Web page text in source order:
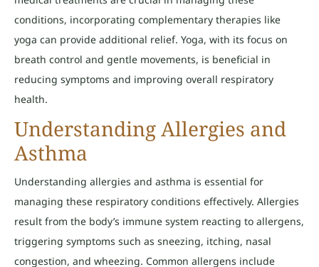
conditions, incorporating complementary therapies like
yoga can provide additional relief. Yoga, with its focus on
breath control and gentle movements, is beneficial in
reducing symptoms and improving overall respiratory
health.
Understanding Allergies and
Asthma
Understanding allergies and asthma is essential for
managing these respiratory conditions effectively. Allergies
result from the body’s immune system reacting to allergens,
triggering symptoms such as sneezing, itching, nasal
congestion, and wheezing. Common allergens include